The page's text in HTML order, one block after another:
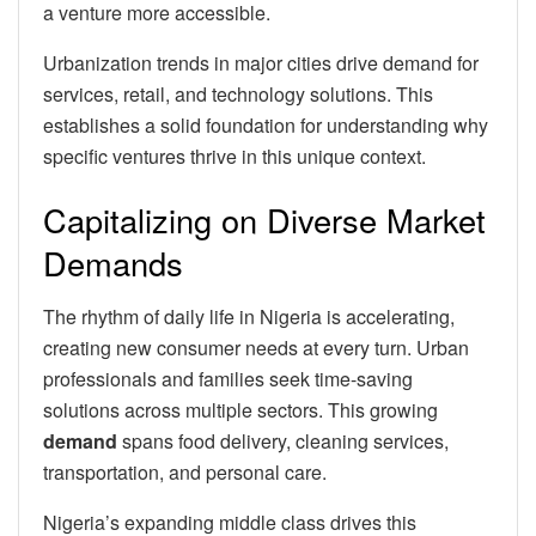
a venture more accessible.
Urbanization trends in major cities drive demand for
services, retail, and technology solutions. This
establishes a solid foundation for understanding why
specific ventures thrive in this unique context.
Capitalizing on Diverse Market
Demands
The rhythm of daily life in Nigeria is accelerating,
creating new consumer needs at every turn. Urban
professionals and families seek time-saving
solutions across multiple sectors. This growing
demand spans food delivery, cleaning services,
transportation, and personal care.
Nigeria’s expanding middle class drives this